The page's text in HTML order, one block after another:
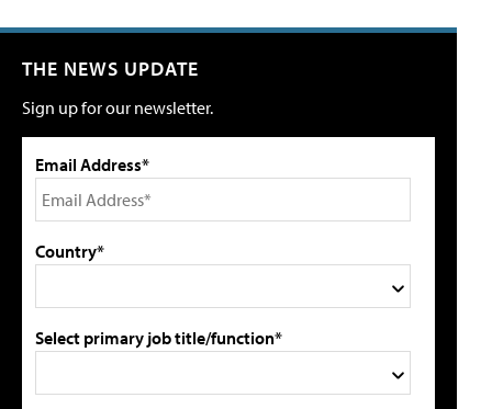
THE NEWS UPDATE
Sign up for our newsletter.
Email Address*
Country*
Select primary job title/function*